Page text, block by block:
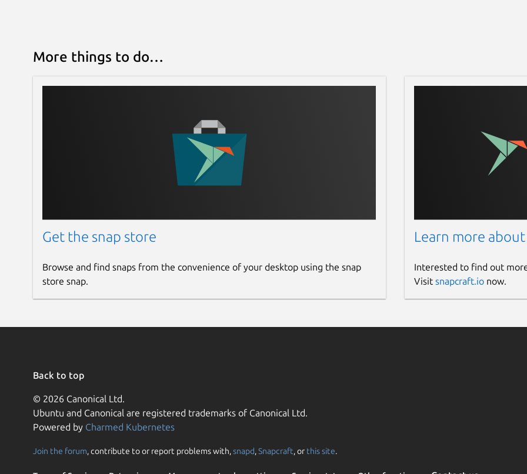
More things to do…
Get the snap store
Browse and find snaps from the convenience of your desktop using the snap
store snap.
Learn more about
Interested to find out
Visit snapcraft.ionow.
Back to top
© 2026 Canonical Ltd.
Ubuntu and Canonical are registered trademarks of Canonical Ltd.
Powered by Charmed Kubernetes
Join the forum, contribute to or report problems with,snapd,Snapcraft, or this site.